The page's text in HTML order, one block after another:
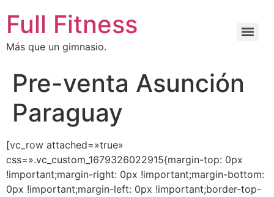
Full Fitness
Más que un gimnasio.
Pre-venta Asunción
Paraguay
[vc_row attached=»true»
css=».vc_custom_1679326022915{margin-top: 0px
!important;margin-right: 0px !important;margin-bottom:
0px !important;margin-left: 0px !important;border-top-